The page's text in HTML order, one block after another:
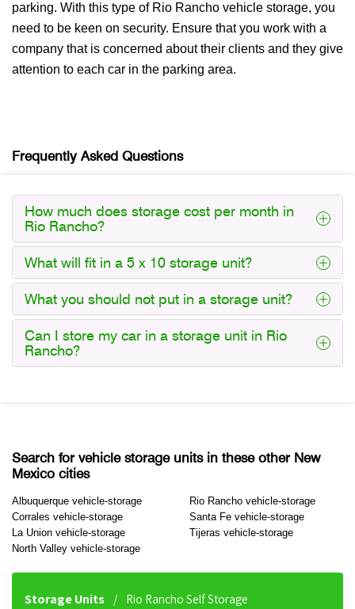
parking. With this type of Rio Rancho vehicle storage, you
need to be keen on security. Ensure that you work with a
company that is concerned about their clients and they give
attention to each car in the parking area.
Frequently Asked Questions
How much does storage cost per month in
Rio Rancho?
What will fit in a 5 x 10 storage unit?
What you should not put in a storage unit?
Can I store my car in a storage unit in Rio
Rancho?
Search for vehicle storage units in these other New
Mexico cities
Albuquerque vehicle-storage
Corrales vehicle-storage
La Union vehicle-storage
North Valley vehicle-storage
Rio Rancho vehicle-storage
Santa Fe vehicle-storage
Tijeras vehicle-storage
Storage Units Rio Rancho Self Storage